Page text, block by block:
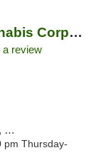
Rocky Mountain Cannabis Corporation - Trin...
a review
pm Thursday-